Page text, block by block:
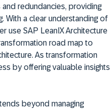
redundancies, providing
With a clear understanding of
use SAP LeanIX Architecture
road map to
As transformation
by offering valuable insights
beyond managing